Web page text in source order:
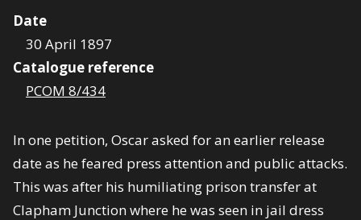
Date
30 April 1897
Catalogue reference
PCOM 8/434
In one petition, Oscar asked for an earlier release
date as he feared press attention and public attacks.
This was after his humiliating prison transfer at
Clapham Junction where he was seen in jail dress